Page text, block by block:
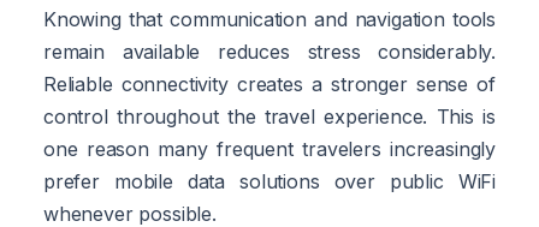
Knowing that communication and navigation tools
remain available reduces stress considerably.
Reliable connectivity creates a stronger sense of
control throughout the travel experience. This is
one reason many frequent travelers increasingly
prefer mobile data solutions over public WiFi
whenever possible.